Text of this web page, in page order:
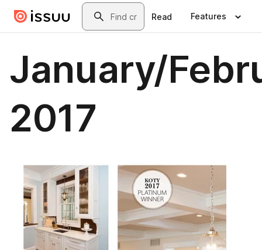
Skip to main contentSearch
Read Features
January/
2017